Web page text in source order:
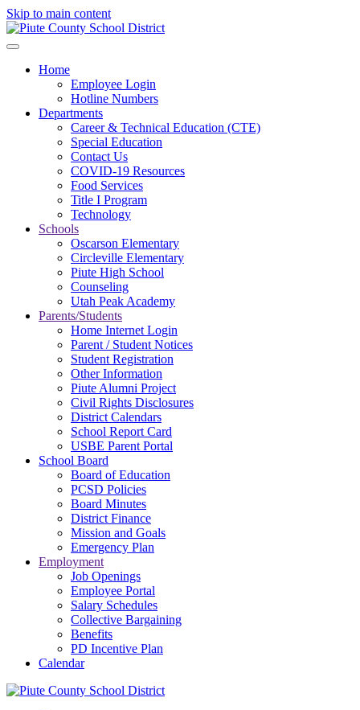
Skip to main content
Home
Employee Login
Hotline Numbers
Departments
Career & Technical Education (CTE)
Special Education
Contact Us
COVID-19 Resources
Food Services
Title I Program
Technology
Schools
Oscarson Elementary
Circleville Elementary
Piute High School
Counseling
Utah Peak Academy
Parents/Students
Home Internet Login
Parent / Student Notices
Student Registration
Other Information
Piute Alumni Project
Civil Rights Disclosures
District Calendars
School Report Card
USBE Parent Portal
School Board
Board of Education
PCSD Policies
Board Minutes
District Finance
Mission and Goals
Emergency Plan
Employment
Job Openings
Employee Portal
Salary Schedules
Collective Bargaining
Benefits
PD Incentive Plan
Calendar